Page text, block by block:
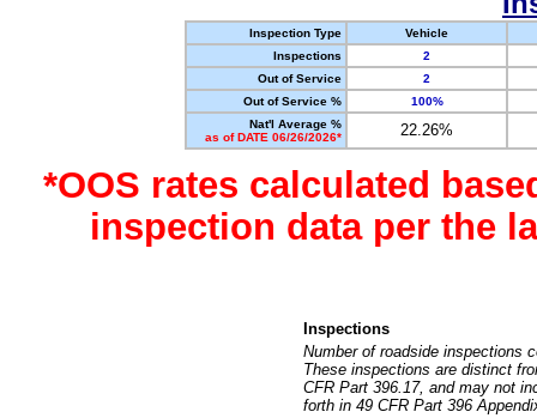
Inspection Type
Vehicle
Inspections
2
Out of Service
2
Out of Service %
100%
Nat'l Average %
as of DATE 06/26/2026*
22.26%
*OOS rates calculated
inspection data per the
Inspections
Number of roadside inspections
These inspections are distinct
CFR Part 396.17, and may not
forth in 49 CFR Part 396